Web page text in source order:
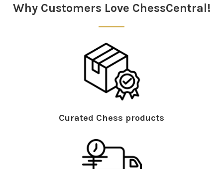
Why Customers Love ChessCentral!
Curated Chess products